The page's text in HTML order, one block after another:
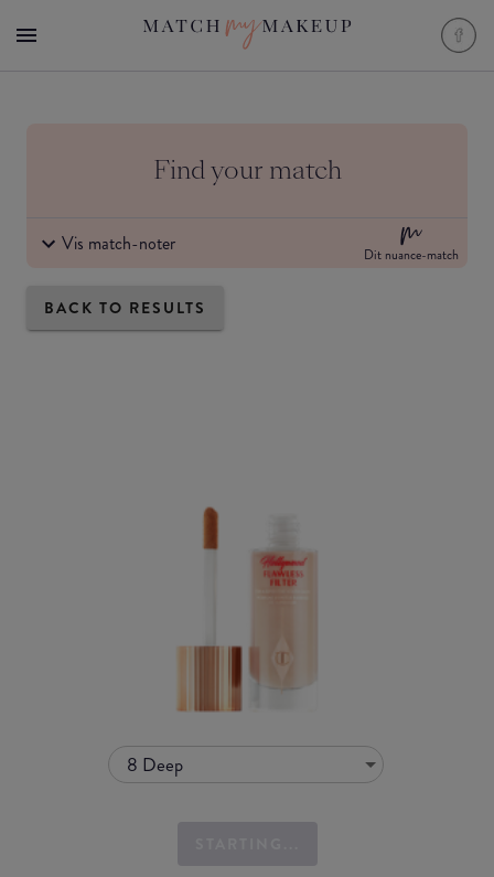
Find your match
Vis match-noter Dit nuance-match
BACK TO RESULTS
8 Deep